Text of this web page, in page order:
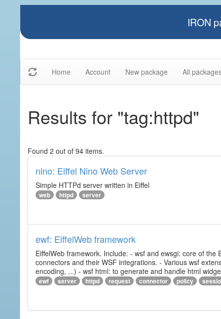
IRON
Home Account New package All
Results for "tag:httpd"
Found 2 out of 94 items.
nino: Eiffel Nino Web Server
Simple HTTPd server written in Eiffel
web httpd server
ewf: EiffelWeb framework
EiffelWeb framework. Include: - wsf and ewsgi: core of
connectors and their WSF integrations. - Various wsf
encoding, ...) - wsf html: to generate and handle html
ewf server httpd request connector policy